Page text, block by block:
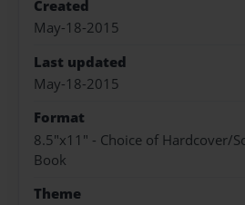
Created
May-18-2015
Last updated
May-18-2015
Format
8.5"x11" - Choice of Hardcover/
Book
Theme